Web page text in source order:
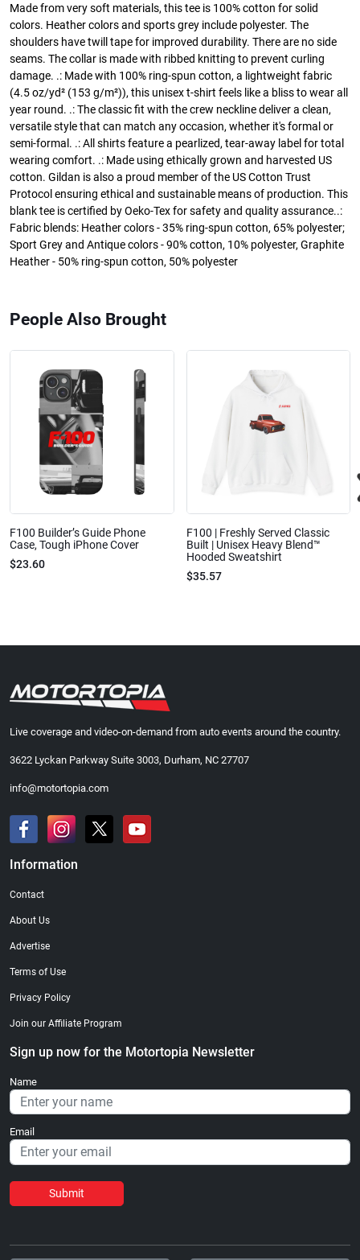
Made from very soft materials, this tee is 100% cotton for solid
colors. Heather colors and sports grey include polyester. The
shoulders have twill tape for improved durability. There are no side
seams. The collar is made with ribbed knitting to prevent curling
damage. .: Made with 100% ring-spun cotton, a lightweight fabric
(4.5 oz/yd² (153 g/m²)), this unisex t-shirt feels like a bliss to wear all
year round. .: The classic fit with the crew neckline deliver a clean,
versatile style that can match any occasion, whether it's formal or
semi-formal. .: All shirts feature a pearlized, tear-away label for total
wearing comfort. .: Made using ethically grown and harvested US
cotton. Gildan is also a proud member of the US Cotton Trust
Protocol ensuring ethical and sustainable means of production. This
blank tee is certified by Oeko-Tex for safety and quality assurance..:
Fabric blends: Heather colors - 35% ring-spun cotton, 65% polyester;
Sport Grey and Antique colors - 90% cotton, 10% polyester, Graphite
Heather - 50% ring-spun cotton, 50% polyester
People Also Brought
F100 Builder’s Guide Phone
Case, Tough iPhone Cover
$23.60
F100 | Freshly Served Classic
Built | Unisex Heavy Blend™
Hooded Sweatshirt
$35.57
Live coverage and video-on-demand from auto events around the country.
3622 Lyckan Parkway Suite 3003, Durham, NC 27707
info@motortopia.com
Information
Contact
About Us
Advertise
Terms of Use
Privacy Policy
Join our Affiliate Program
Sign up now for the Motortopia Newsletter
Name
Email
Submit